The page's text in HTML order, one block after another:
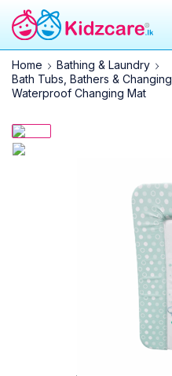
Home
Bathing & Laundry
Bath Tubs, Bathers &
Waterproof Changing Mat